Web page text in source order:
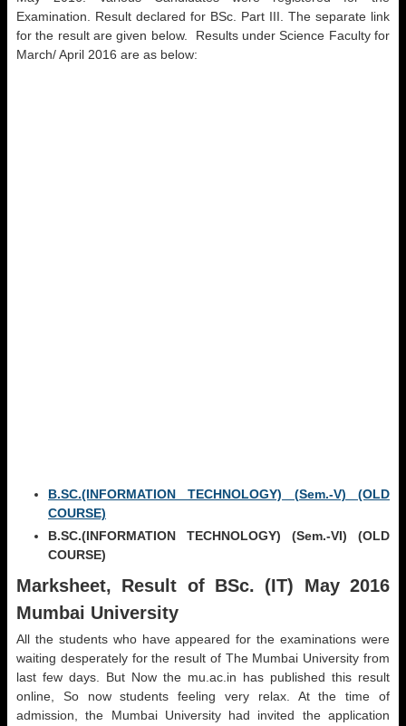
Examination. Result declared for BSc. Part III. The separate link
for the result are given below. Results under Science Faculty for
March/ April 2016 are as below:
B.SC.(INFORMATION TECHNOLOGY) (Sem.-V) (OLD
COURSE)
B.SC.(INFORMATION TECHNOLOGY) (Sem.-VI) (OLD
COURSE)
Marksheet, Result of BSc. (IT) May 2016
Mumbai University
All the students who have appeared for the examinations were
waiting desperately for the result of The Mumbai University from
last few days. But Now the mu.ac.in has published this result
online, So now students feeling very relax. At the time of
admission, the Mumbai University had invited the application